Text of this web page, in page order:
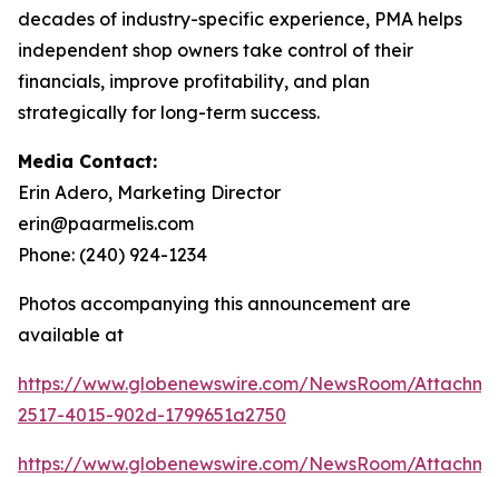
decades of industry-specific experience, PMA helps
independent shop owners take control of their
financials, improve profitability, and plan
strategically for long-term success.
Media Contact:
Erin Adero, Marketing Director
erin@paarmelis.com
Phone: (240) 924-1234
Photos accompanying this announcement are
available at
https://www.globenewswire.com/NewsRoom/
2517-4015-902d-1799651a2750
https://www.globenewswire.com/NewsRoom/